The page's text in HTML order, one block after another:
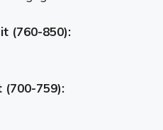
(760-850):
759):